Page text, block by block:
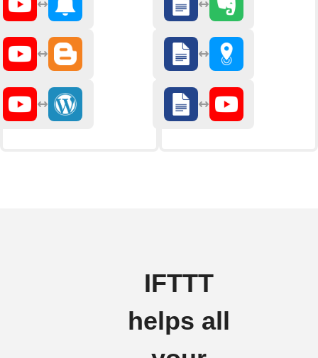
IFTTT
helps all